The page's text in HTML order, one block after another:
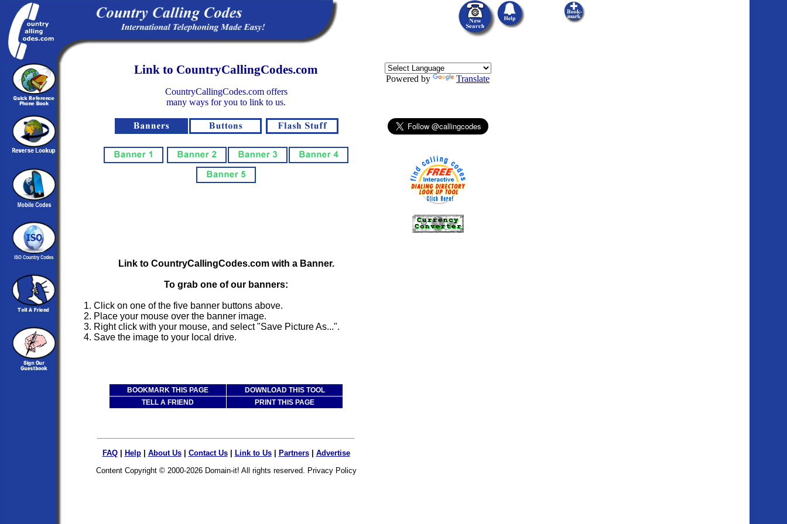
Link to CountryCallingCodes.com
CountryCallingCodes.com offers
many ways for you to link to us.
Link to CountryCallingCodes.com with a Banner.
To grab one of our banners:
1. Click on one of the five banner buttons above.
2. Place your mouse over the banner image.
3. Right click with your mouse, and select "Save Picture As...".
4. Save the image to your local drive.
BOOKMARK THIS PAGE
DOWNLOAD THIS TOOL
TELL A FRIEND
PRINT THIS PAGE
FAQ| Help| About Us| Contact Us| Link to Us| Partners| Advertise
Content Copyright © 2000-2026 Domain-it! All rights reserved. Privacy Policy
Powered by Translate